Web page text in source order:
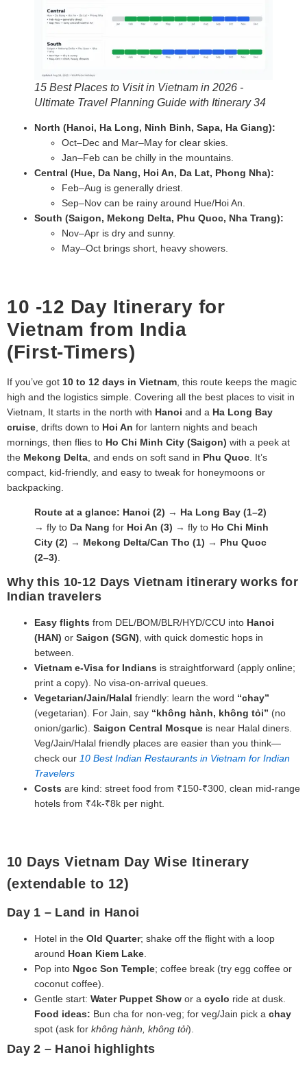
15 Best Places to Visit in Vietnam in 2026 -
Ultimate Travel Planning Guide with Itinerary 34
North (Hanoi, Ha Long, Ninh Binh, Sapa, Ha Giang):
Oct–Dec and Mar–May for clear skies.
Jan–Feb can be chilly in the mountains.
Central (Hue, Da Nang, Hoi An, Da Lat, Phong Nha):
Feb–Aug is generally driest.
Sep–Nov can be rainy around Hue/Hoi An.
South (Saigon, Mekong Delta, Phu Quoc, Nha Trang):
Nov–Apr is dry and sunny.
May–Oct brings short, heavy showers.
10 -12 Day Itinerary for
Vietnam from India
(First‑Timers)
If you’ve got 10 to 12 days in Vietnam , this route keeps the magic
high and the logistics simple. Covering all the best places to visit in
Vietnam, It starts in the north with Hanoi and a Ha Long Bay
cruise , drifts down to Hoi An for lantern nights and beach
mornings, then flies to Ho Chi Minh City (Saigon) with a peek at
the Mekong Delta , and ends on soft sand in Phu Quoc . It’s
compact, kid‑friendly, and easy to tweak for honeymoons or
backpacking.
Route at a glance: Hanoi (2) → Ha Long Bay (1–2)
→ fly to Da Nang for Hoi An (3) → fly to Ho Chi Minh
City (2) → Mekong Delta/Can Tho (1) → Phu Quoc
(2–3).
Why this 10-12 Days Vietnam itinerary works for
Indian travelers
Easy flights from DEL/BOM/BLR/HYD/CCU into Hanoi
(HAN) or Saigon (SGN) , with quick domestic hops in
between.
Vietnam e‑Visa for Indians is straightforward (apply online;
print a copy). No visa‑on‑arrival queues.
Vegetarian/Jain/Halal friendly: learn the word “chay”
(vegetarian). For Jain, say “không hành, không tỏi” (no
onion/garlic). Saigon Central Mosque is near Halal diners.
Veg/Jain/Halal friendly places are easier than you think—
check our 10 Best Indian Restaurants in Vietnam for Indian
Travelers
Costs are kind: street food from ₹150-₹300, clean mid‑range
hotels from ₹4k-₹8k per night.
10 Days Vietnam Day Wise Itinerary
(extendable to 12)
Day 1 – Land in Hanoi
Hotel in the Old Quarter; shake off the flight with a loop
around Hoan Kiem Lake
Pop into Ngoc Son Temple; coffee break (try egg coffee or
coconut coffee).
Gentle start: Water Puppet Show or a cyclo ride at dusk.
Food ideas: Bun cha for non‑veg; for veg/Jain pick a chay
spot (ask for không hành, không tỏi).
Day 2 – Hanoi highlights